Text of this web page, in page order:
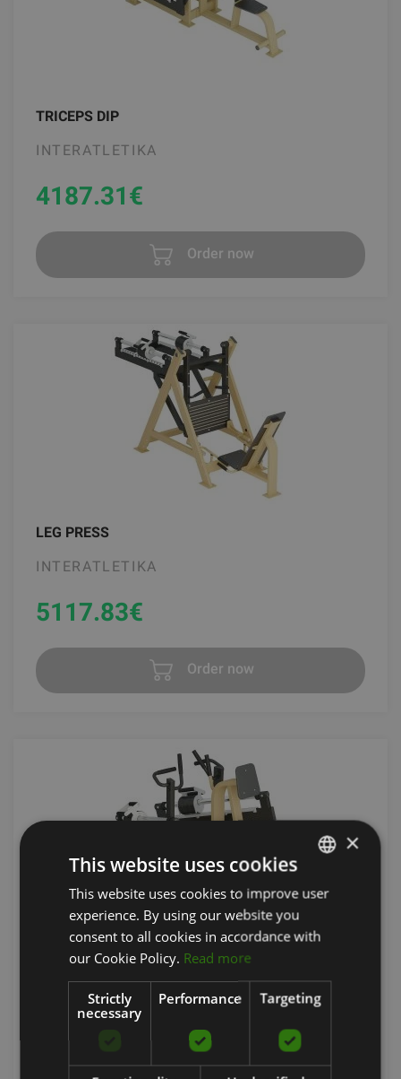
TRICEPS DIP
INTERATLETIKA
4187.31€
Order now
LEG PRESS
INTERATLETIKA
5117.83€
Order now
INTERATLETIKA
3626.61€
LATVIAN
×
This website uses cookies
This website uses cookies to improve user
experience. By using our website you
consent to all cookies in accordance with
our Cookie Policy. Read more
Strictly
necessary
Performance Targeting